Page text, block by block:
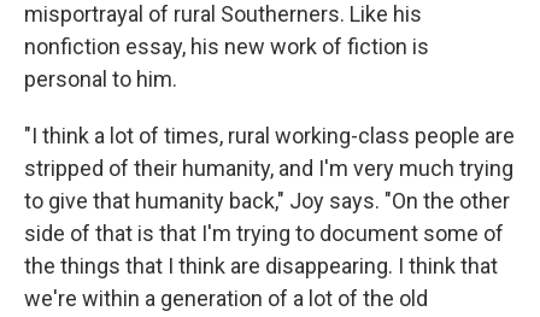
misportrayal of rural Southerners. Like his
nonfiction essay, his new work of fiction is
personal to him.
"I think a lot of times, rural working-class people are
stripped of their humanity, and I'm very much trying
to give that humanity back," Joy says. "On the other
side of that is that I'm trying to document some of
the things that I think are disappearing. I think that
we're within a generation of a lot of the old